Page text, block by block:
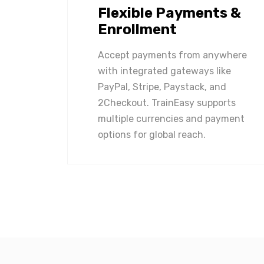
Flexible Payments &
Enrollment
Accept payments from anywhere
with integrated gateways like
PayPal, Stripe, Paystack, and
2Checkout. TrainEasy supports
multiple currencies and payment
options for global reach.